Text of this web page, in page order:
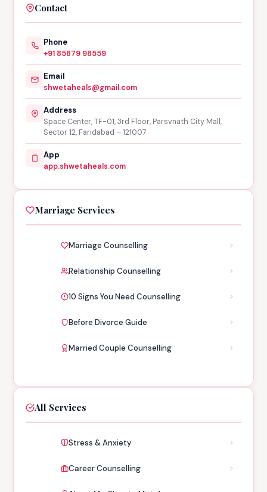
Contact
Phone
+91 85879 98559
Email
shwetaheals@gmail.com
Address
Space Center, TF-01, 3rd Floor, Parsvnath City Mall,
Sector 12, Faridabad – 121007
App
app.shwetaheals.com
Marriage Services
Marriage Counselling
Relationship Counselling
10 Signs You Need Counselling
Before Divorce Guide
Married Couple Counselling
All Services
Stress & Anxiety
Career Counselling